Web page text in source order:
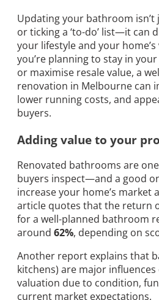
Updating your bathroom
or ticking a ‘to-do’ list—it can
your lifestyle and your
you’re planning to stay in
or maximise resale value, a
renovation in Melbourne can
lower running costs, and
buyers.
Adding value to your
Renovated bathrooms are
buyers inspect—and a good
increase your home’s market
article quotes that the return
for a well-planned bathroom
around 62%, depending on
Another report explains that
kitchens) are major influences
valuation due to condition,
current market expectations.